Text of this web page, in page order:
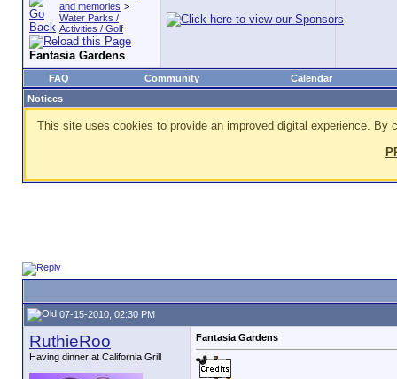
and memories >
Water Parks /
Activities / Golf
Fantasia Gardens
FAQ Community
Calendar
Notices
This site uses cookies to provide an improved digital experience.
07-15-2010, 02:30 PM
RuthieRoo
Having dinner at California Grill
Fantasia Gardens